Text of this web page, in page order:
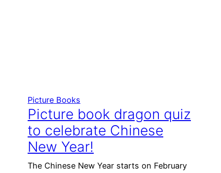
Picture Books
Picture book dragon quiz
to celebrate Chinese
New Year!
The Chinese New Year starts on February